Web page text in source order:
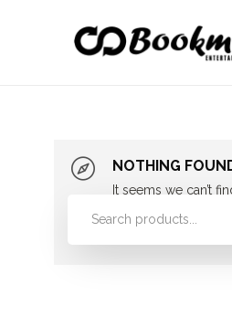
NOTHING
It seems we can’t
looking for.